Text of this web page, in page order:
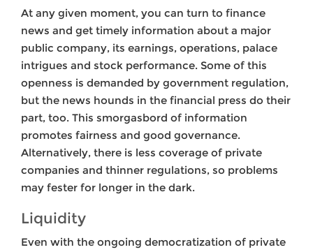
At any given moment, you can turn to finance
news and get timely information about a major
public company, its earnings, operations, palace
intrigues and stock performance. Some of this
openness is demanded by government regulation,
but the news hounds in the financial press do their
part, too. This smorgasbord of information
promotes fairness and good governance.
Alternatively, there is less coverage of private
companies and thinner regulations, so problems
may fester for longer in the dark.
Liquidity
Even with the ongoing democratization of private